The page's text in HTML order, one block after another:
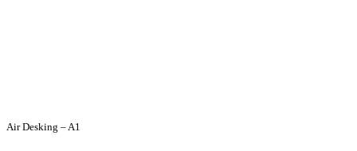
Air Desking – A1